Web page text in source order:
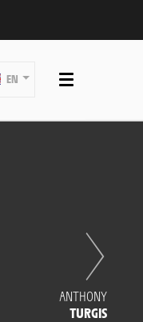
EN
ANTHONY
TURGIS